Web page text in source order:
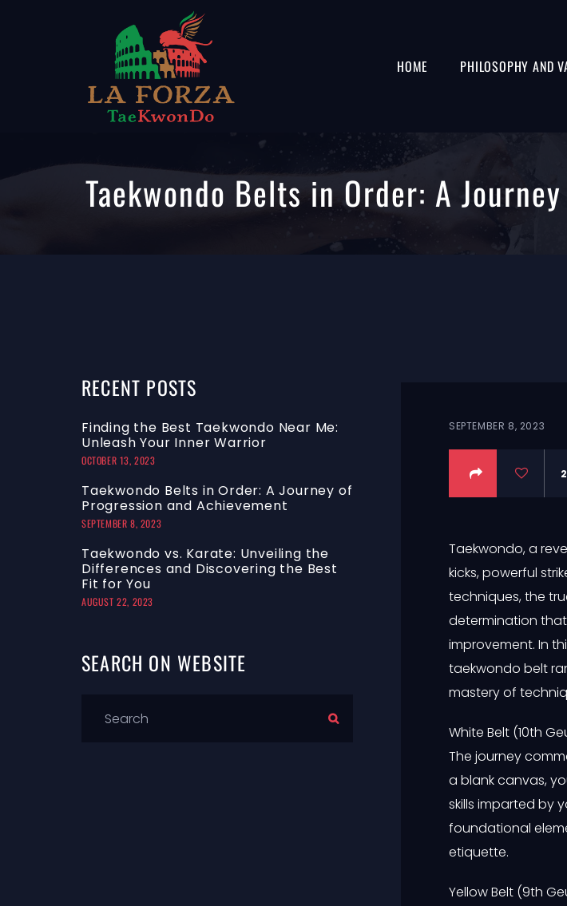
HOME PHILOSOPHY AND
Taekwondo Belts in Order: A
SEPTEMBER 8, 2023
2
Taekwondo, a
kicks, powerful
techniques, the
determination
improvement. In
taekwondo belt
mastery of
White Belt (10th
The journey
a blank canvas,
skills imparted by
foundational
etiquette.
Yellow Belt (9th
RECENT POSTS
Finding the Best Taekwondo Near Me:
Unleash Your Inner Warrior
OCTOBER 13, 2023
Taekwondo Belts in Order: A Journey of
Progression and Achievement
SEPTEMBER 8, 2023
Taekwondo vs. Karate: Unveiling the
Differences and Discovering the Best
Fit for You
AUGUST 22, 2023
SEARCH ON WEBSITE